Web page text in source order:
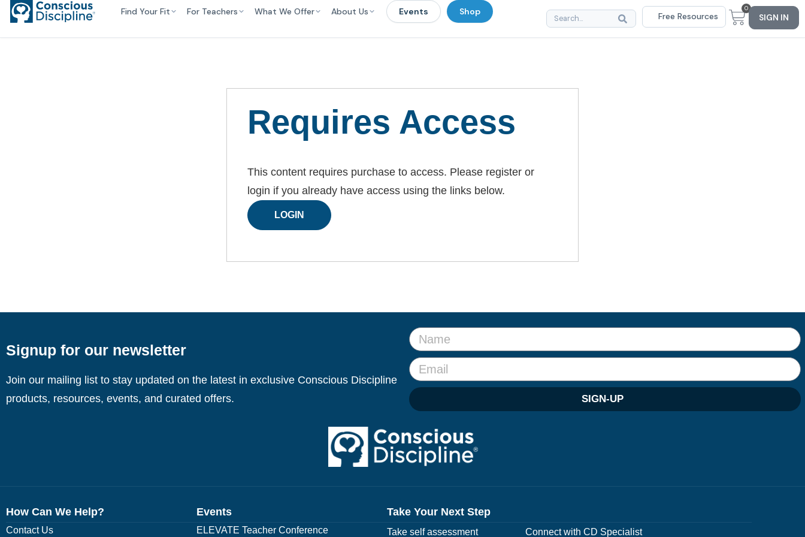
Find Your Fit For Teachers What We Offer About Us Events Shop Free Resources
0
SIGN IN
Requires Access
This content requires purchase to access. Please register or
login if you already have access using the links below.
LOGIN
Signup for our newsletter
Join our mailing list to stay updated on the latest in exclusive Conscious Discipline
products, resources, events, and curated offers.
SIGN-UP
How Can We Help?
Contact Us
Events
ELEVATE Teacher Conference
Take Your Next Step
Take self assessment Connect with CD Specialist